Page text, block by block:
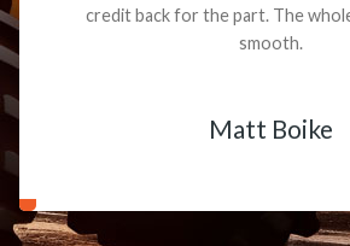
credit back for the part. The
smooth.
Matt Boike